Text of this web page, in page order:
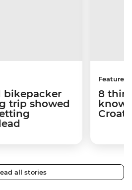
bikepacker
trip showed
Features
8
know
all stories